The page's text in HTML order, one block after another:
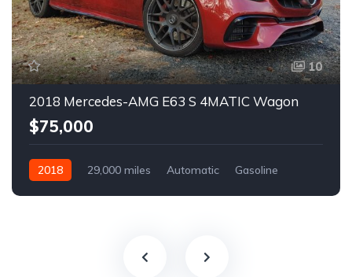
10
2018 Mercedes-AMG E63 S 4MATIC Wagon
$75,000
2018 29,000 miles Automatic Gasoline